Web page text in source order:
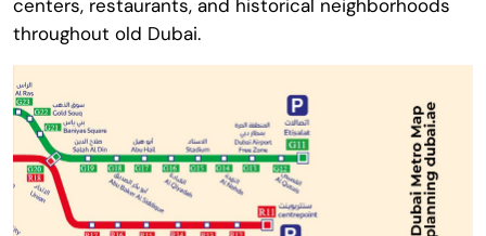
centers, restaurants, and historical neighborhoods
throughout old Dubai.